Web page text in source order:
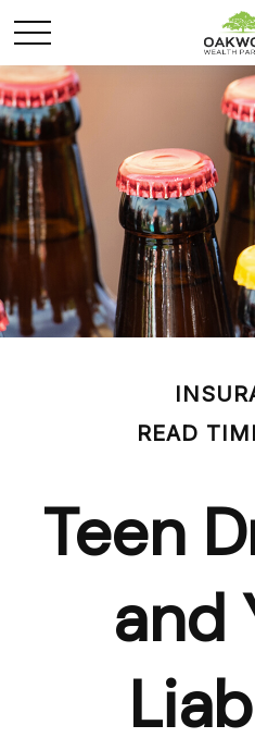
READ
Teen
and